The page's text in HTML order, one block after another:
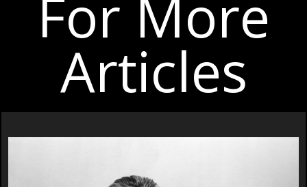
For More
Articles